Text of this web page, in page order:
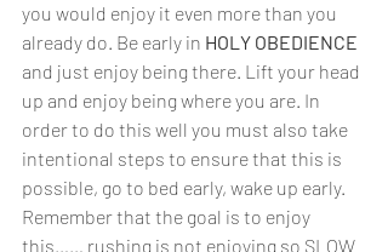
you would enjoy it even more than you
already do. Be early in HOLY OBEDIENCE
and just enjoy being there. Lift your head
up and enjoy being where you are. In
order to do this well you must also take
intentional steps to ensure that this is
possible, go to bed early, wake up early.
Remember that the goal is to enjoy
this…… rushing is not enjoying so SLOW